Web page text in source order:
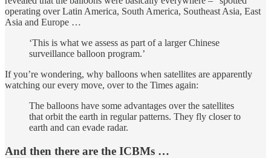
operating over Latin America, South America, Southeast Asia, East
Asia and Europe …
‘This is what we assess as part of a larger Chinese
surveillance balloon program.’
If you’re wondering, why balloons when satellites are apparently
watching our every move, over to the Times again:
The balloons have some advantages over the satellites
that orbit the earth in regular patterns. They fly closer to
earth and can evade radar.
And then there are the ICBMs …